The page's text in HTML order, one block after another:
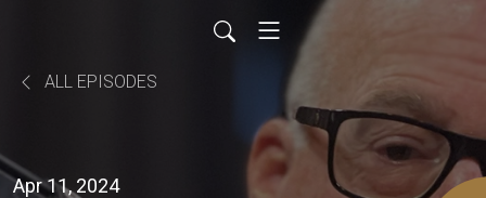
ALL EPISODES
Apr 11, 2024